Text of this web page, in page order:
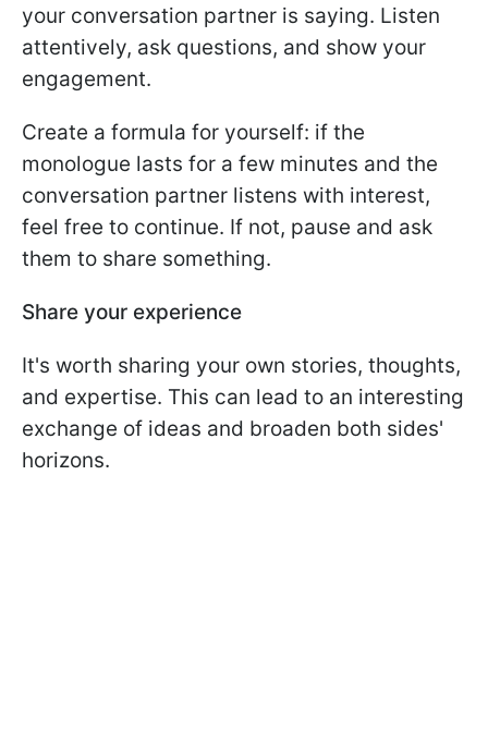
your conversation partner is saying. Listen
attentively, ask questions, and show your
engagement.
Create a formula for yourself: if the
monologue lasts for a few minutes and the
conversation partner listens with interest,
feel free to continue. If not, pause and ask
them to share something.
Share your experience
It's worth sharing your own stories, thoughts,
and expertise. This can lead to an interesting
exchange of ideas and broaden both sides'
horizons.